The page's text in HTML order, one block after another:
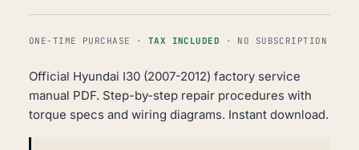
ONE-TIME PURCHASE · TAX INCLUDED · NO SUBSCRIPTION
Official Hyundai I30 (2007-2012) factory service
manual PDF. Step-by-step repair procedures with
torque specs and wiring diagrams. Instant download.